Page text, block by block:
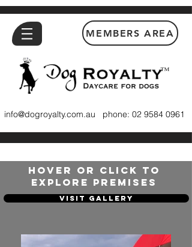
MEMBERS AREA
™
info@dogroyalty.com.au phone: 02 9584 0961
HOVER OR CLICK TO
EXPLORE PREMISES
Visit Gallery